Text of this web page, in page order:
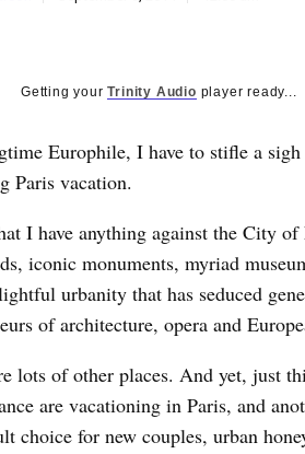
Getting yourTrinity Audio player ready...
Europhile, I have to stifle a
Paris vacation.
I have anything against the City
iconic monuments, myriad
urbanity that has seduced
of architecture, opera and
lots of other places. And yet, just
are vacationing in Paris, and
choice for new couples, urban